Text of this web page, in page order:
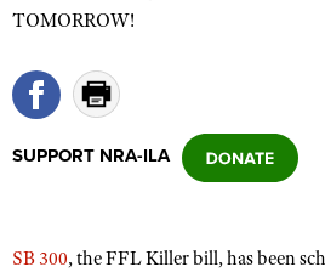
State and Federal Gun Laws
Politics, Policy and Legislation
Affiliated Clubs, Ranges and
COMPETITIVE SHOOTING
SUPPORT NRA-ILA
SB 300, the FFL Killer bill, has been